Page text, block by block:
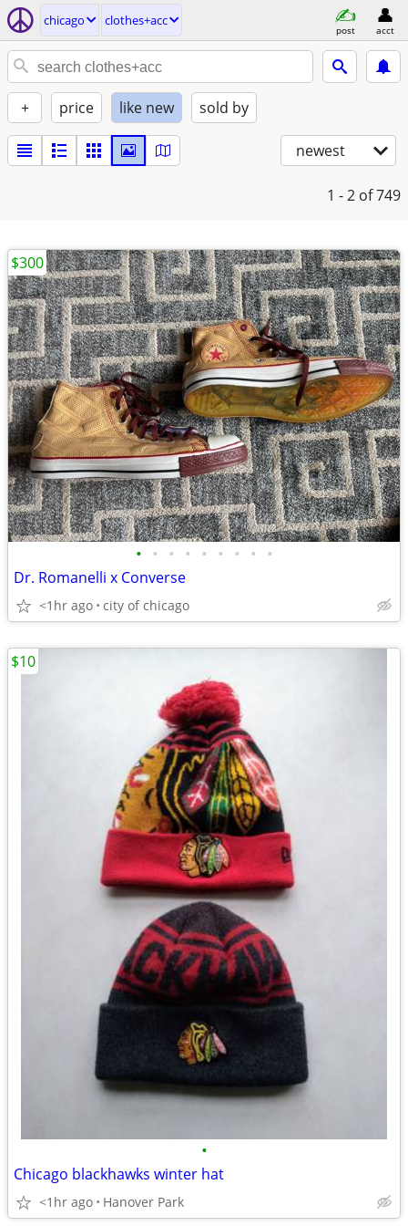
chicago clothes+acc
post acct
+ price like new sold by
newest
1 - 2 of 749
• • • • • • • • •
Dr. Romanelli x Converse
<1hr ago city of chicago
$300
•
Chicago blackhawks winter hat
<1hr ago Hanover Park
$10